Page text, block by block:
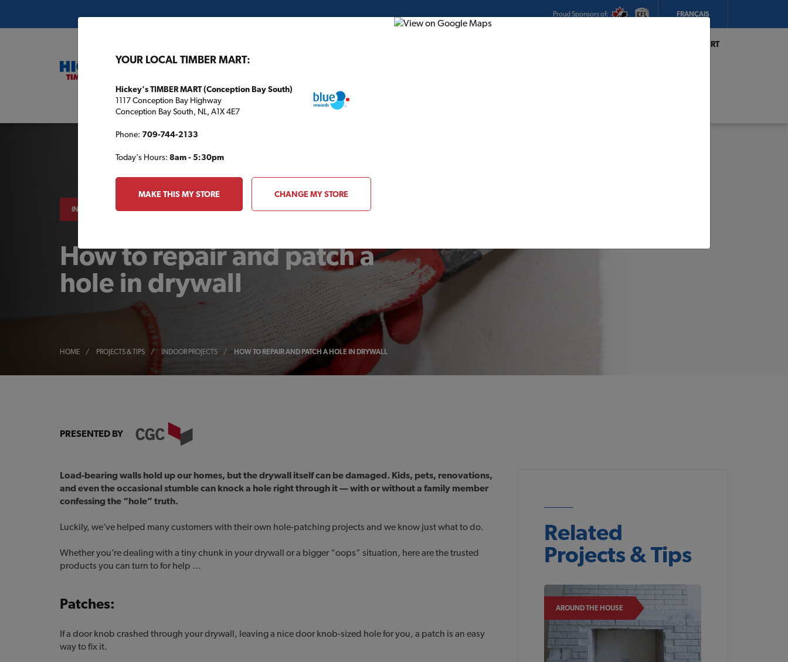
Proud Sponsors of: FRANÇAIS
Hickey's TIMBER MART
Project of the Month
INDOOR PROJECTS
How to repair and patch a
hole in drywall
HOME / PROJECTS & TIPS / INDOOR PROJECTS / HOW TO REPAIR AND PATCH A HOLE IN DRYWALL
PRESENTED BY
Load-bearing walls hold up our homes, but the drywall itself can be damaged. Kids, pets, renovations,
and even the occasional stumble can knock a hole right through it — with or without a family member
confessing the “hole” truth.
Luckily, we’ve helped many customers with their own hole-patching projects and we know just what to do.
Whether you’re dealing with a tiny chunk in your drywall or a bigger “oops” situation, here are the trusted
products you can turn to for help …
Patches:
If a door knob crashed through your drywall, leaving a nice door knob-sized hole for you, a patch is an easy
way to fix it.
Related
Projects & Tips
AROUND THE HOUSE
YOUR LOCAL TIMBER MART:
Hickey's TIMBER MART (Conception Bay South)
1117 Conception Bay Highway
Conception Bay South, NL, A1X 4E7
Phone: 709-744-2133
Today's Hours: 8am - 5:30pm
MAKE THIS MY STORE CHANGE MY STORE